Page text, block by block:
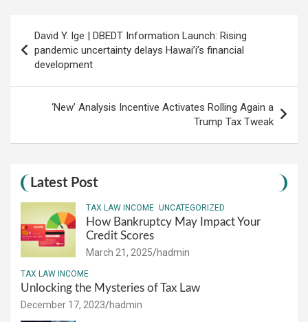
navigation
David Y. Ige | DBEDT Information Launch: Rising
pandemic uncertainty delays Hawai’i’s financial
development
‘New’ Analysis Incentive Activates Rolling Again a
Trump Tax Tweak
Latest Post
TAX LAW INCOME UNCATEGORIZED
How Bankruptcy May Impact Your
Credit Scores
March 21, 2025 hadmin
TAX LAW INCOME
Unlocking the Mysteries of Tax Law
December 17, 2023 hadmin